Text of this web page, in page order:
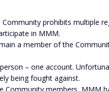
prohibits multiple
in MMM.
a member of the
– one account.
being fought against.